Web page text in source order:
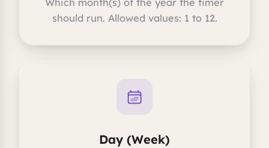
Which month(s) of the year the timer
should run. Allowed values: 1 to 12.
Day (Week)